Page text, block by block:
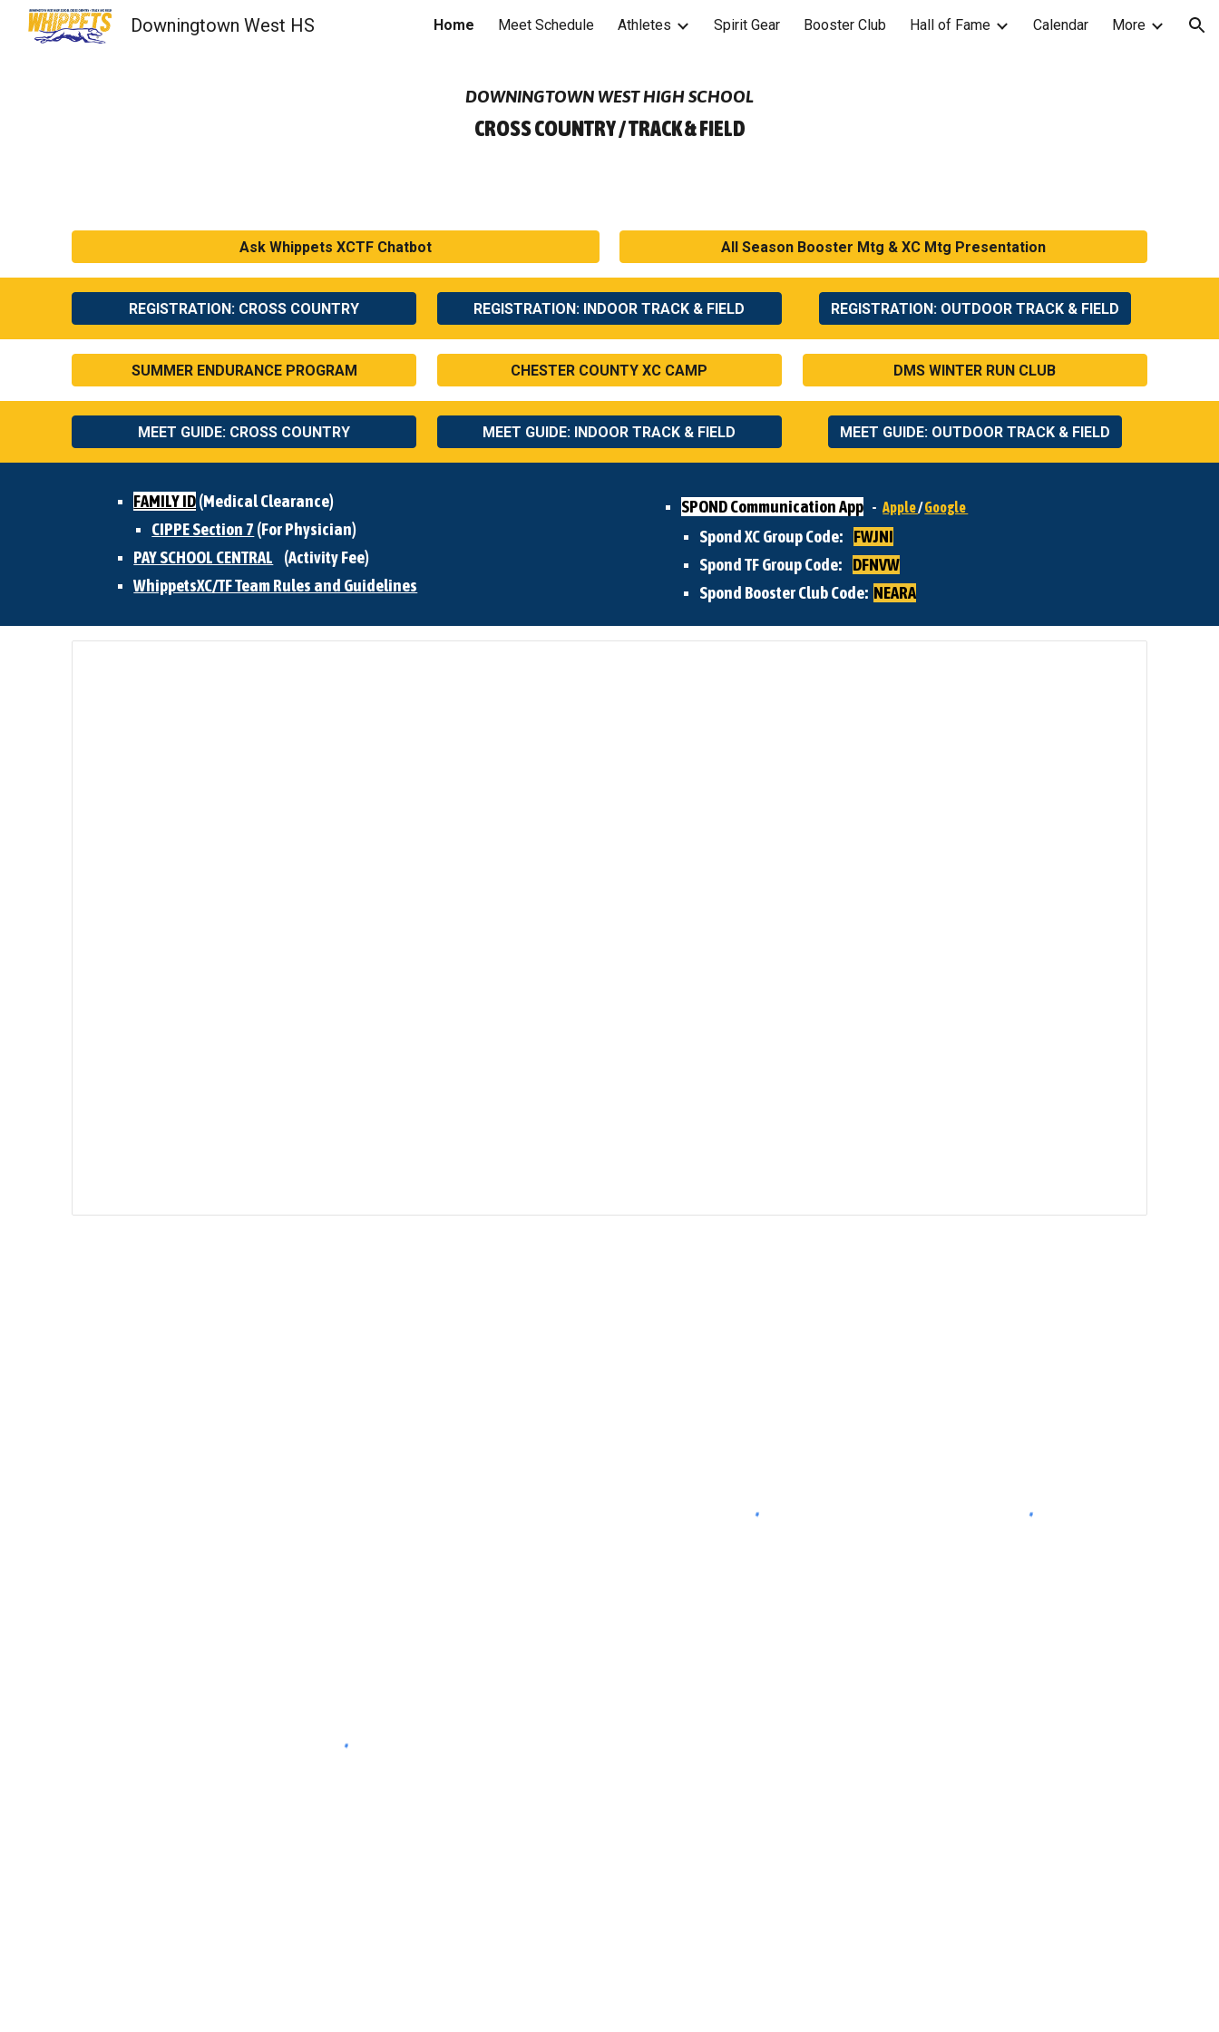
Skip to main content Skip to navigation
Downingtown West HS Home Meet Schedule Athletes Spirit Gear Booster Club Hall of Fame Calendar More
DOWNINGTOWN WEST HIGH SCHOOL
CROSS COUNTRY / TRACK & FIELD
Ask Whippets XCTF Chatbot All Season Booster Mtg & XC Mtg Presentation
REGISTRATION: CROSS COUNTRY REGISTRATION: INDOOR TRACK & FIELD REGISTRATION: OUTDOOR TRACK & FIELD
SUMMER ENDURANCE PROGRAM CHESTER COUNTY XC CAMP DMS WINTER RUN CLUB
MEET GUIDE: CROSS COUNTRY MEET GUIDE: INDOOR TRACK & FIELD MEET GUIDE: OUTDOOR TRACK & FIELD
FAMILY ID(Medical Clearance)
CIPPE Section 7 (For Physician)
PAY SCHOOL CENTRAL (Activity Fee)
WhippetsXC/TF Team Rules and Guidelines
SPOND Communication App -Apple/Google
Spond XC Group Code: FWJNI
Spond TFGroup Code: DFNVW
Spond Booster Club Code: NEARA